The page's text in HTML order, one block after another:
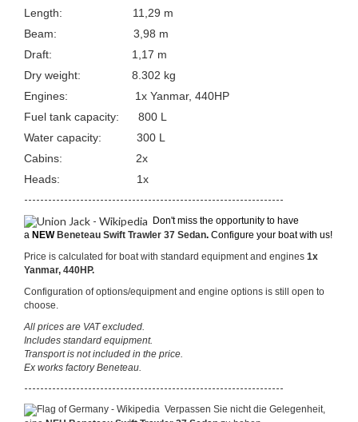
Length: 11,29 m
Beam: 3,98 m
Draft: 1,17 m
Dry weight: 8.302 kg
Engines: 1x Yanmar, 440HP
Fuel tank capacity: 800 L
Water capacity: 300 L
Cabins: 2x
Heads: 1x
-----------------------------------------------------------------
Don't miss the opportunity to have
a NEWBeneteau Swift Trawler 37 Sedan. Configure your boat with us!
Price is calculated for boat with standard equipment and engines 1x
Yanmar, 440HP.
Configuration of options/equipment and engine options is still open to
choose.
All prices are VAT excluded.
Includes standard equipment.
Transport is not included in the price.
Ex works factory Beneteau.
-----------------------------------------------------------------
Verpassen Sie nicht die Gelegenheit,